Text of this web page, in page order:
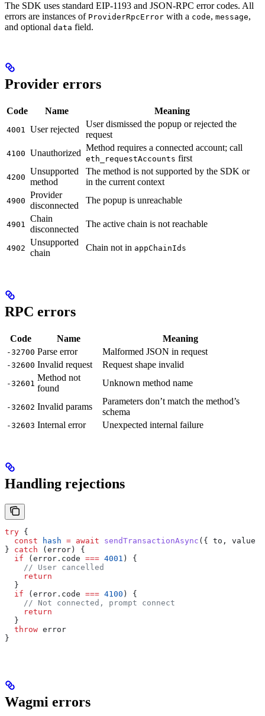
The SDK uses standard EIP-1193 and JSON-RPC error codes. All
errors are instances of ProviderRpcError with a code, message,
and optional data field.
Provider errors
Code Name Meaning
4001 User rejected
User dismissed the popup or rejected the
request
4100 Unauthorized
Method requires a connected account; call
eth_requestAccounts first
4200
Unsupported
method
The method is not supported by the SDK or
in the current context
4900
Provider
disconnected
The popup is unreachable
4901
Chain
disconnected
The active chain is not reachable
4902
Unsupported
chain
Chain not in appChainIds
RPC errors
Code Name Meaning
-32700 Parse error Malformed JSON in request
-32600 Invalid request Request shape invalid
-32601
Method not
found
Unknown method name
-32602 Invalid params
Parameters don’t match the method’s
schema
-32603 Internal error Unexpected internal failure
Handling rejections
try {
  const
hash = await sendTransactionAsync ({ to , value
} catch ( error ) {
  if
( error . code === 4001 ) {
    // User cancelled
    return
  }
  if
( error . code === 4100 ) {
    // Not connected, prompt connect
    return
  }
  throw
error
}
Wagmi errors